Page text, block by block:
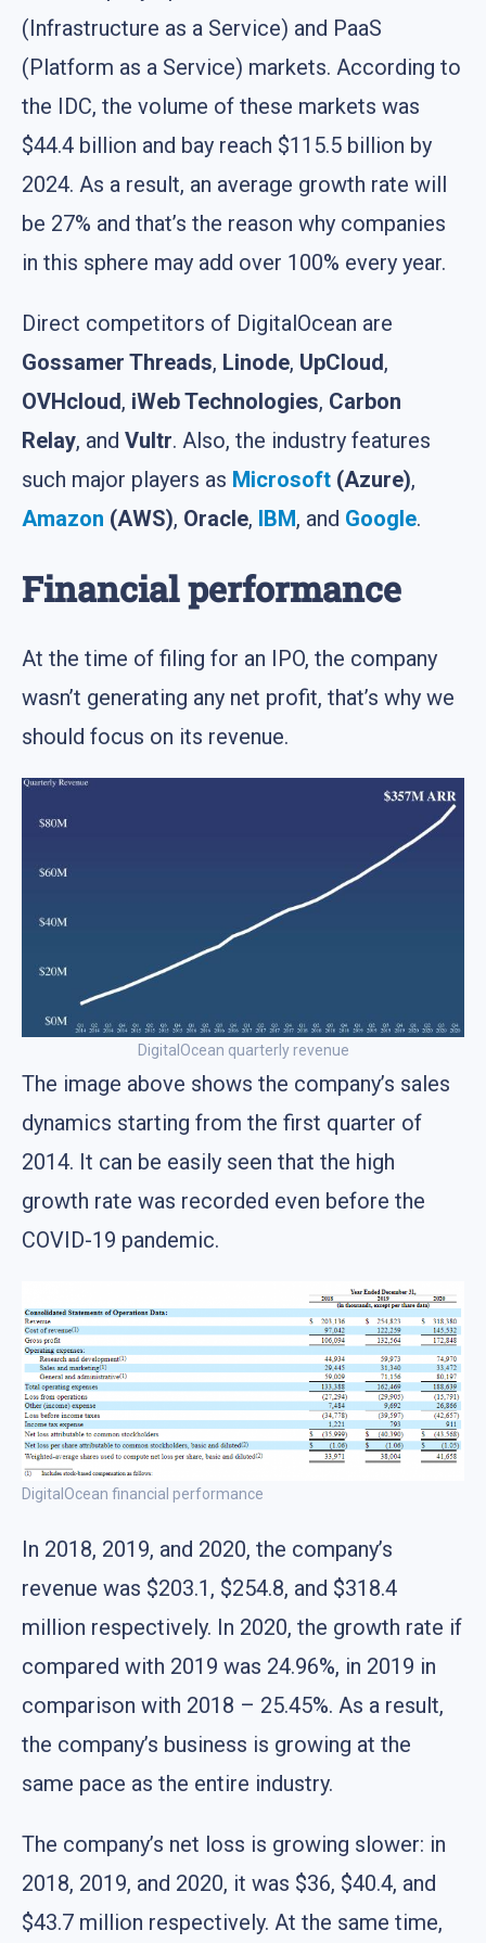
(Infrastructure as a Service) and PaaS
(Platform as a Service) markets. According to
the IDC, the volume of these markets was
$44.4 billion and bay reach $115.5 billion by
2024. As a result, an average growth rate will
be 27% and that’s the reason why companies
in this sphere may add over 100% every year.
Direct competitors of DigitalOcean are
Gossamer Threads, Linode, UpCloud,
OVHcloud, iWeb Technologies, Carbon
Relay, and Vultr. Also, the industry features
such major players as Microsoft (Azure),
Amazon (AWS), Oracle, IBM, and Google.
Financial performance
At the time of filing for an IPO, the company
wasn’t generating any net profit, that’s why we
should focus on its revenue.
DigitalOcean quarterly revenue
The image above shows the company’s sales
dynamics starting from the first quarter of
2014. It can be easily seen that the high
growth rate was recorded even before the
COVID-19 pandemic.
DigitalOcean financial performance
In 2018, 2019, and 2020, the company’s
revenue was $203.1, $254.8, and $318.4
million respectively. In 2020, the growth rate if
compared with 2019 was 24.96%, in 2019 in
comparison with 2018 – 25.45%. As a result,
the company’s business is growing at the
same pace as the entire industry.
The company’s net loss is growing slower: in
2018, 2019, and 2020, it was $36, $40.4, and
$43.7 million respectively. At the same time,